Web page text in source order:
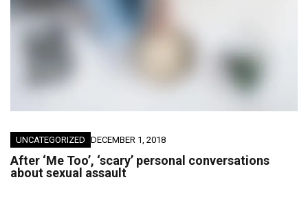
UNCATEGORIZED DECEMBER 1, 2018
After ‘Me Too’, ‘scary’ personal conversations
about sexual assault